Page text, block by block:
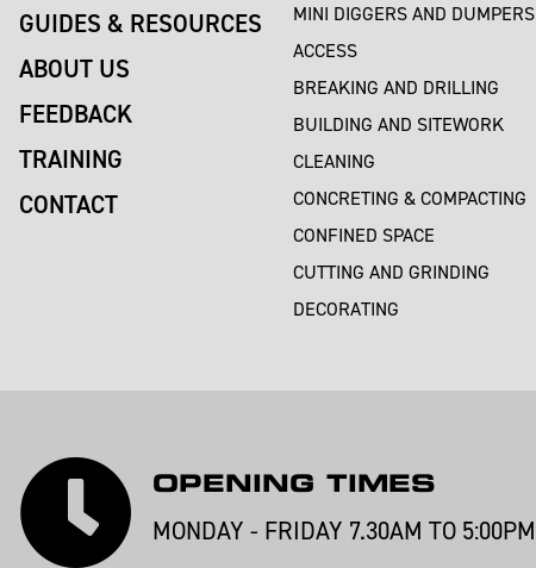
GUIDES & RESOURCES
ABOUT US
FEEDBACK
TRAINING
CONTACT
MINI DIGGERS AND DUMPERS
ACCESS
BREAKING AND DRILLING
BUILDING AND SITEWORK
CLEANING
CONCRETING & COMPACTING
CONFINED SPACE
CUTTING AND GRINDING
DECORATING
OPENING TIMES
MONDAY - FRIDAY 7.30AM TO 5:00PM